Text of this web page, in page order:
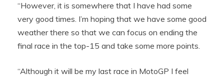
“However, it is somewhere that I have had some
very good times. I’m hoping that we have some good
weather there so that we can focus on ending the
final race in the top-15 and take some more points.
“Although it will be my last race in MotoGP I feel